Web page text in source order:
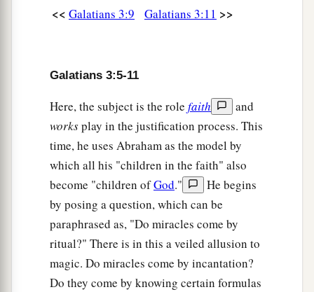
Brethren, I speak in the manner of men:
Though it only a man’s covenant, yet it
confirmed, no one annuls or adds to it.
Now to Abraham and his Seed were the
promises made. He does not say, “And to seeds,”
as of many, but as of aone,b“And to your Seed,”
who iscChrist. ‡
And this I say, thatthe law, awhich was four
hundred and thirty years later, cannot annul the
covenant that was confirmed before by God1 in
<< Galatians 3:9 Galatians 3:11 >>
Galatians 3:5-11
Here, the subject is the role faith
and
worksplay in the justification process. This
time, he uses Abraham as the model by
which all his "children in the faith" also
become "children ofGod."
He begins
by posing a question, which can be
paraphrased as, "Do miracles come by
ritual?" There is in this a veiled allusion to
magic. Do miracles come by incantation?
Do they come by knowing certain formulas